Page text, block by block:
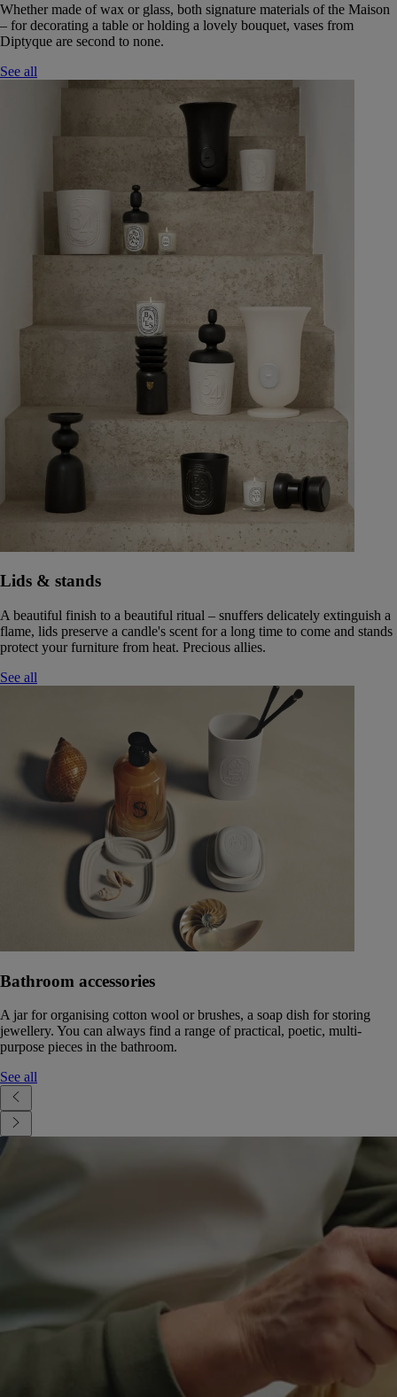
Whether made of wax or glass, both signature materials of the Maison
– for decorating a table or holding a lovely bouquet, vases from
Diptyque are second to none.
See all
Lids & stands
A beautiful finish to a beautiful ritual – snuffers delicately extinguish a
flame, lids preserve a candle's scent for a long time to come and stands
protect your furniture from heat. Precious allies.
See all
Bathroom accessories
A jar for organising cotton wool or brushes, a soap dish for storing
jewellery. You can always find a range of practical, poetic, multi-
purpose pieces in the bathroom.
See all